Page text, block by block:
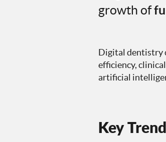
growth of
Digital dentistry
efficiency,
artificial
Key